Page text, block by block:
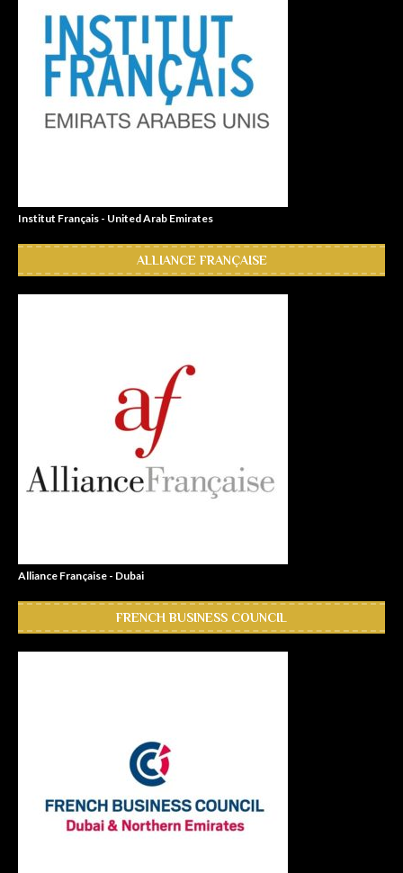
Institut Français - United Arab Emirates
ALLIANCE FRANÇAISE
Alliance Française - Dubai
FRENCH BUSINESS COUNCIL